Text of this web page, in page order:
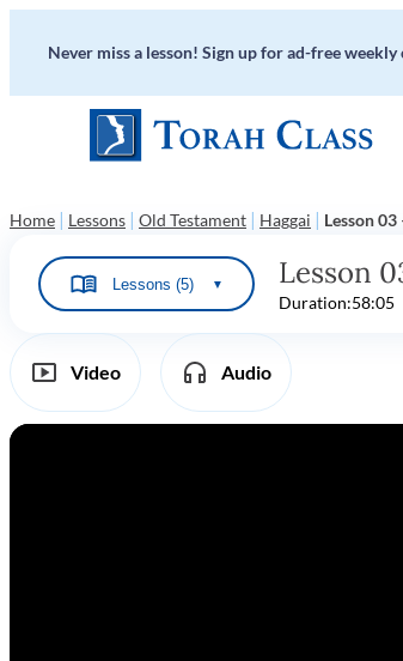
Never miss a lesson! Sign up for ad-free weekly
Home | Lessons | Old Testament | Haggai | Lesson 03
Lessons (5) ▼ Lesson
Duration:58:05
Video Audio